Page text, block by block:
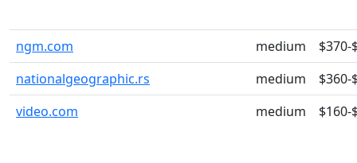
ngm.com medium
$370-
nationalgeographic.rs
medium
$360-
video.com
medium $160-